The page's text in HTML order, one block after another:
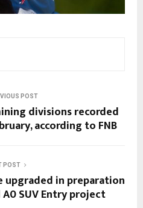
POST
divisions recorded
according to FNB
POST
upgraded in preparation
SUV Entry project